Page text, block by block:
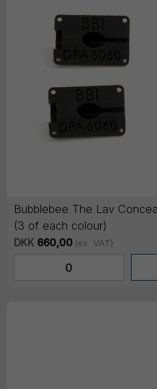
Bubblebee The Lav
(3 of each colour)
DKK 660,00 (ex. VAT)